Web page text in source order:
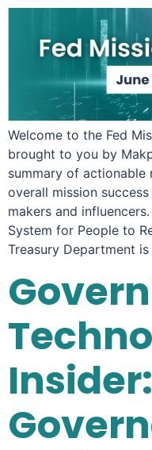
Welcome to the Fed
brought to you by
summary of actionable
overall mission
makers and
System for People to
Treasury Department